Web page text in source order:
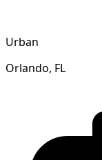
Urban
Orlando, FL